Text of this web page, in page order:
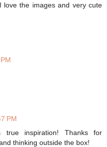
the images and very cute
PM
inspiration! Thanks for
thinking outside the box!